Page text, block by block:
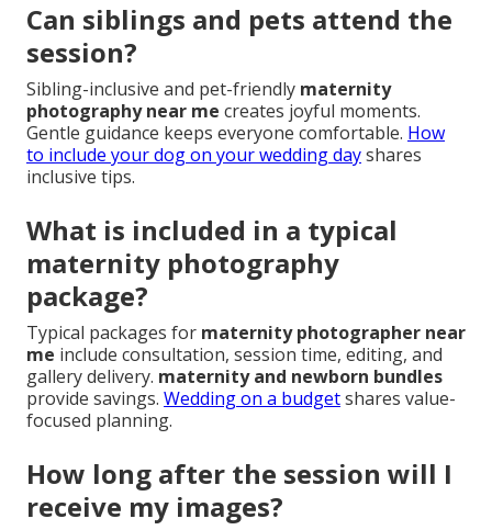
Can siblings and pets attend the
session?
Sibling-inclusive and pet-friendly maternity
photography near me creates joyful moments.
Gentle guidance keeps everyone comfortable. How
to include your dog on your wedding dayshares
inclusive tips.
What is included in a typical
maternity photography
package?
Typical packages for maternity photographer near
me include consultation, session time, editing, and
gallery delivery. maternity and newborn bundles
provide savings. Wedding on a budgetshares value-
focused planning.
How long after the session will I
receive my images?